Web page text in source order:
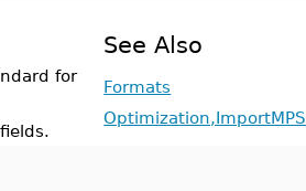
for
See Also
Formats
Optimization,ImportMPS